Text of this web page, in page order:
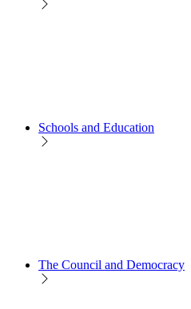
Schools and Education
The Council and Democracy